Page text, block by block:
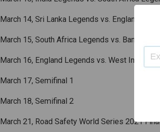
March 14, Sri Lanka Legends vs. England
March 15, South Africa Legends vs.
March 16, England Legends vs. West Indies
March 17, Semifinal 1
March 18, Semifinal 2
March 21, Road Safety World Series 2021